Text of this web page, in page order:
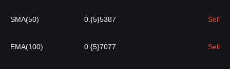
SMA(50) 0.{5}5387 Sell
EMA(100) 0.{5}7077 Sell